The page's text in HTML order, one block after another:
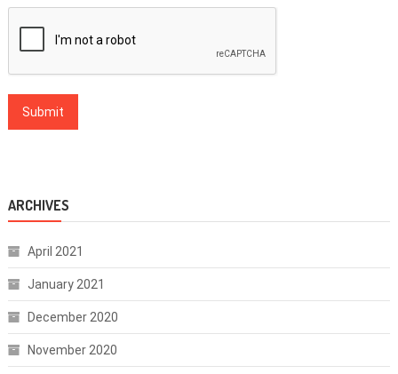
ARCHIVES
April 2021
January 2021
December 2020
November 2020